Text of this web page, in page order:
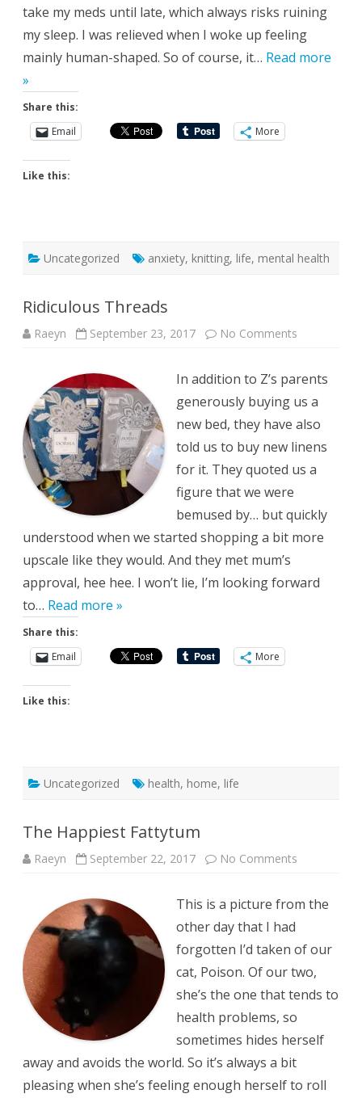
take my meds until late, which always risks ruining
my sleep. I was relieved when I woke up feeling
mainly human-shaped. So of course, it… Read more
»
Share this:
Email
More
Like this:
Uncategorized anxiety, knitting, life, mental health
Ridiculous Threads
Raeyn September 23, 2017 No Comments
In addition to Z’s parents
generously buying us a
new bed, they have also
told us to buy new linens
for it. They quoted us a
figure that we were
bemused by… but quickly
understood when we started shopping a bit more
upscale like they would. And they met mum’s
approval, hee hee. I won’t lie, I’m looking forward
to… Read more »
Share this:
Email
More
Like this:
Uncategorized health, home, life
The Happiest Fattytum
Raeyn September 22, 2017 No Comments
This is a picture from the
other day that I had
forgotten I’d taken of our
cat, Poison. Of our two,
she’s the one that tends to
health problems, so
sometimes hides herself
away and avoids the world. So it’s always a bit
pleasing when she’s feeling enough herself to roll